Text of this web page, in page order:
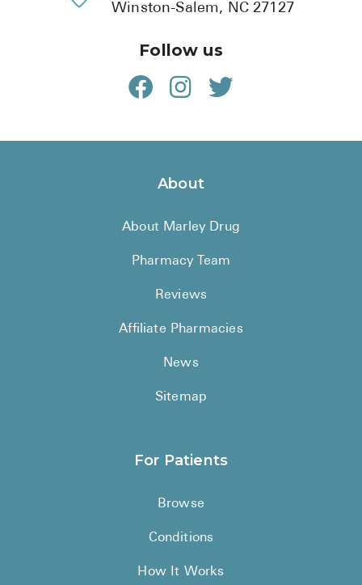
Winston-Salem, NC 27127
Follow us
About
About Marley Drug
Pharmacy Team
Reviews
Affiliate Pharmacies
News
Sitemap
For Patients
Browse
Conditions
How It Works